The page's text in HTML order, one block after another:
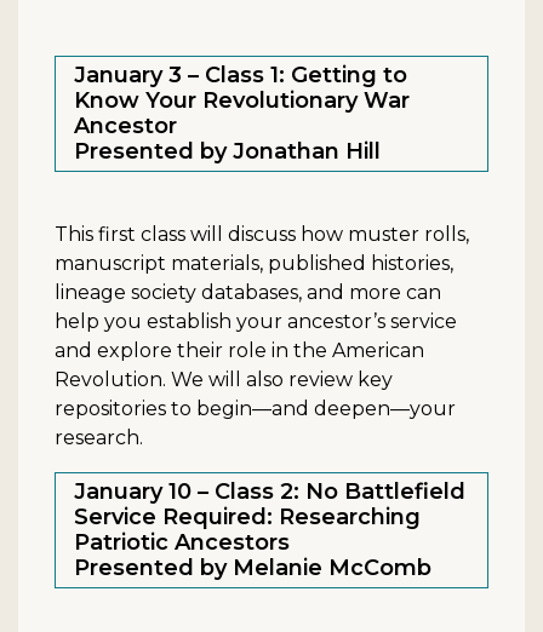
January 3 – Class 1: Getting to
Know Your Revolutionary War
Ancestor
Presented by Jonathan Hill
This first class will discuss how muster rolls,
manuscript materials, published histories,
lineage society databases, and more can
help you establish your ancestor’s service
and explore their role in the American
Revolution. We will also review key
repositories to begin—and deepen—your
research.
January 10 – Class 2: No Battlefield
Service Required: Researching
Patriotic Ancestors
Presented by Melanie McComb